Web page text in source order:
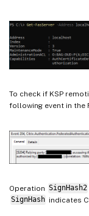
To check if KSP
following event in the
Operation SignHash2
SignHash indicates